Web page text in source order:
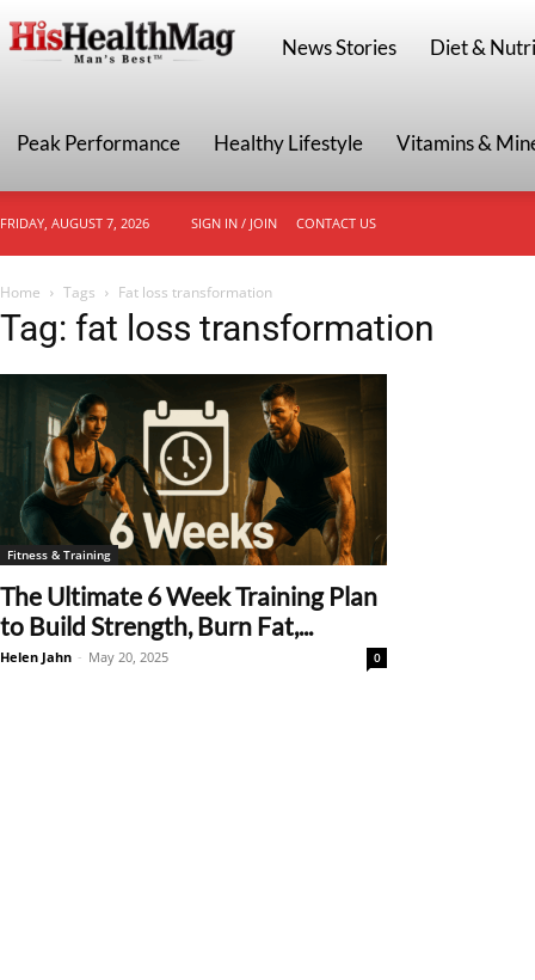
HisHealthMag
News Stories Diet &
Peak Performance Healthy Lifestyle Vitamins &
FRIDAY, AUGUST 7, 2026 SIGN IN / JOIN CONTACT US
Home Tags Fat loss transformation
Tag: fat loss transformation
Fitness & Training
The Ultimate 6 Week Training Plan
to Build Strength, Burn Fat,...
Helen Jahn - May 20, 2025 0